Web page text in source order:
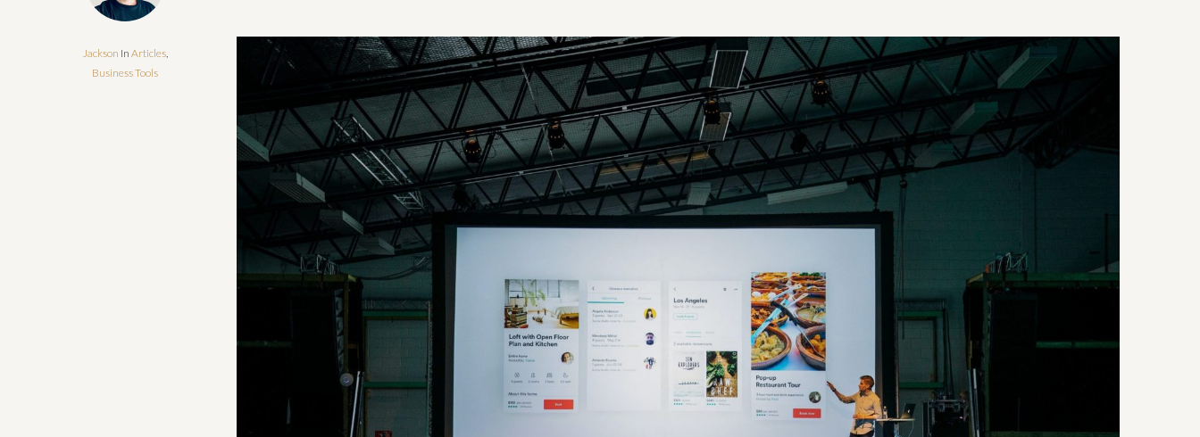
Jackson In Articles,
Business Tools